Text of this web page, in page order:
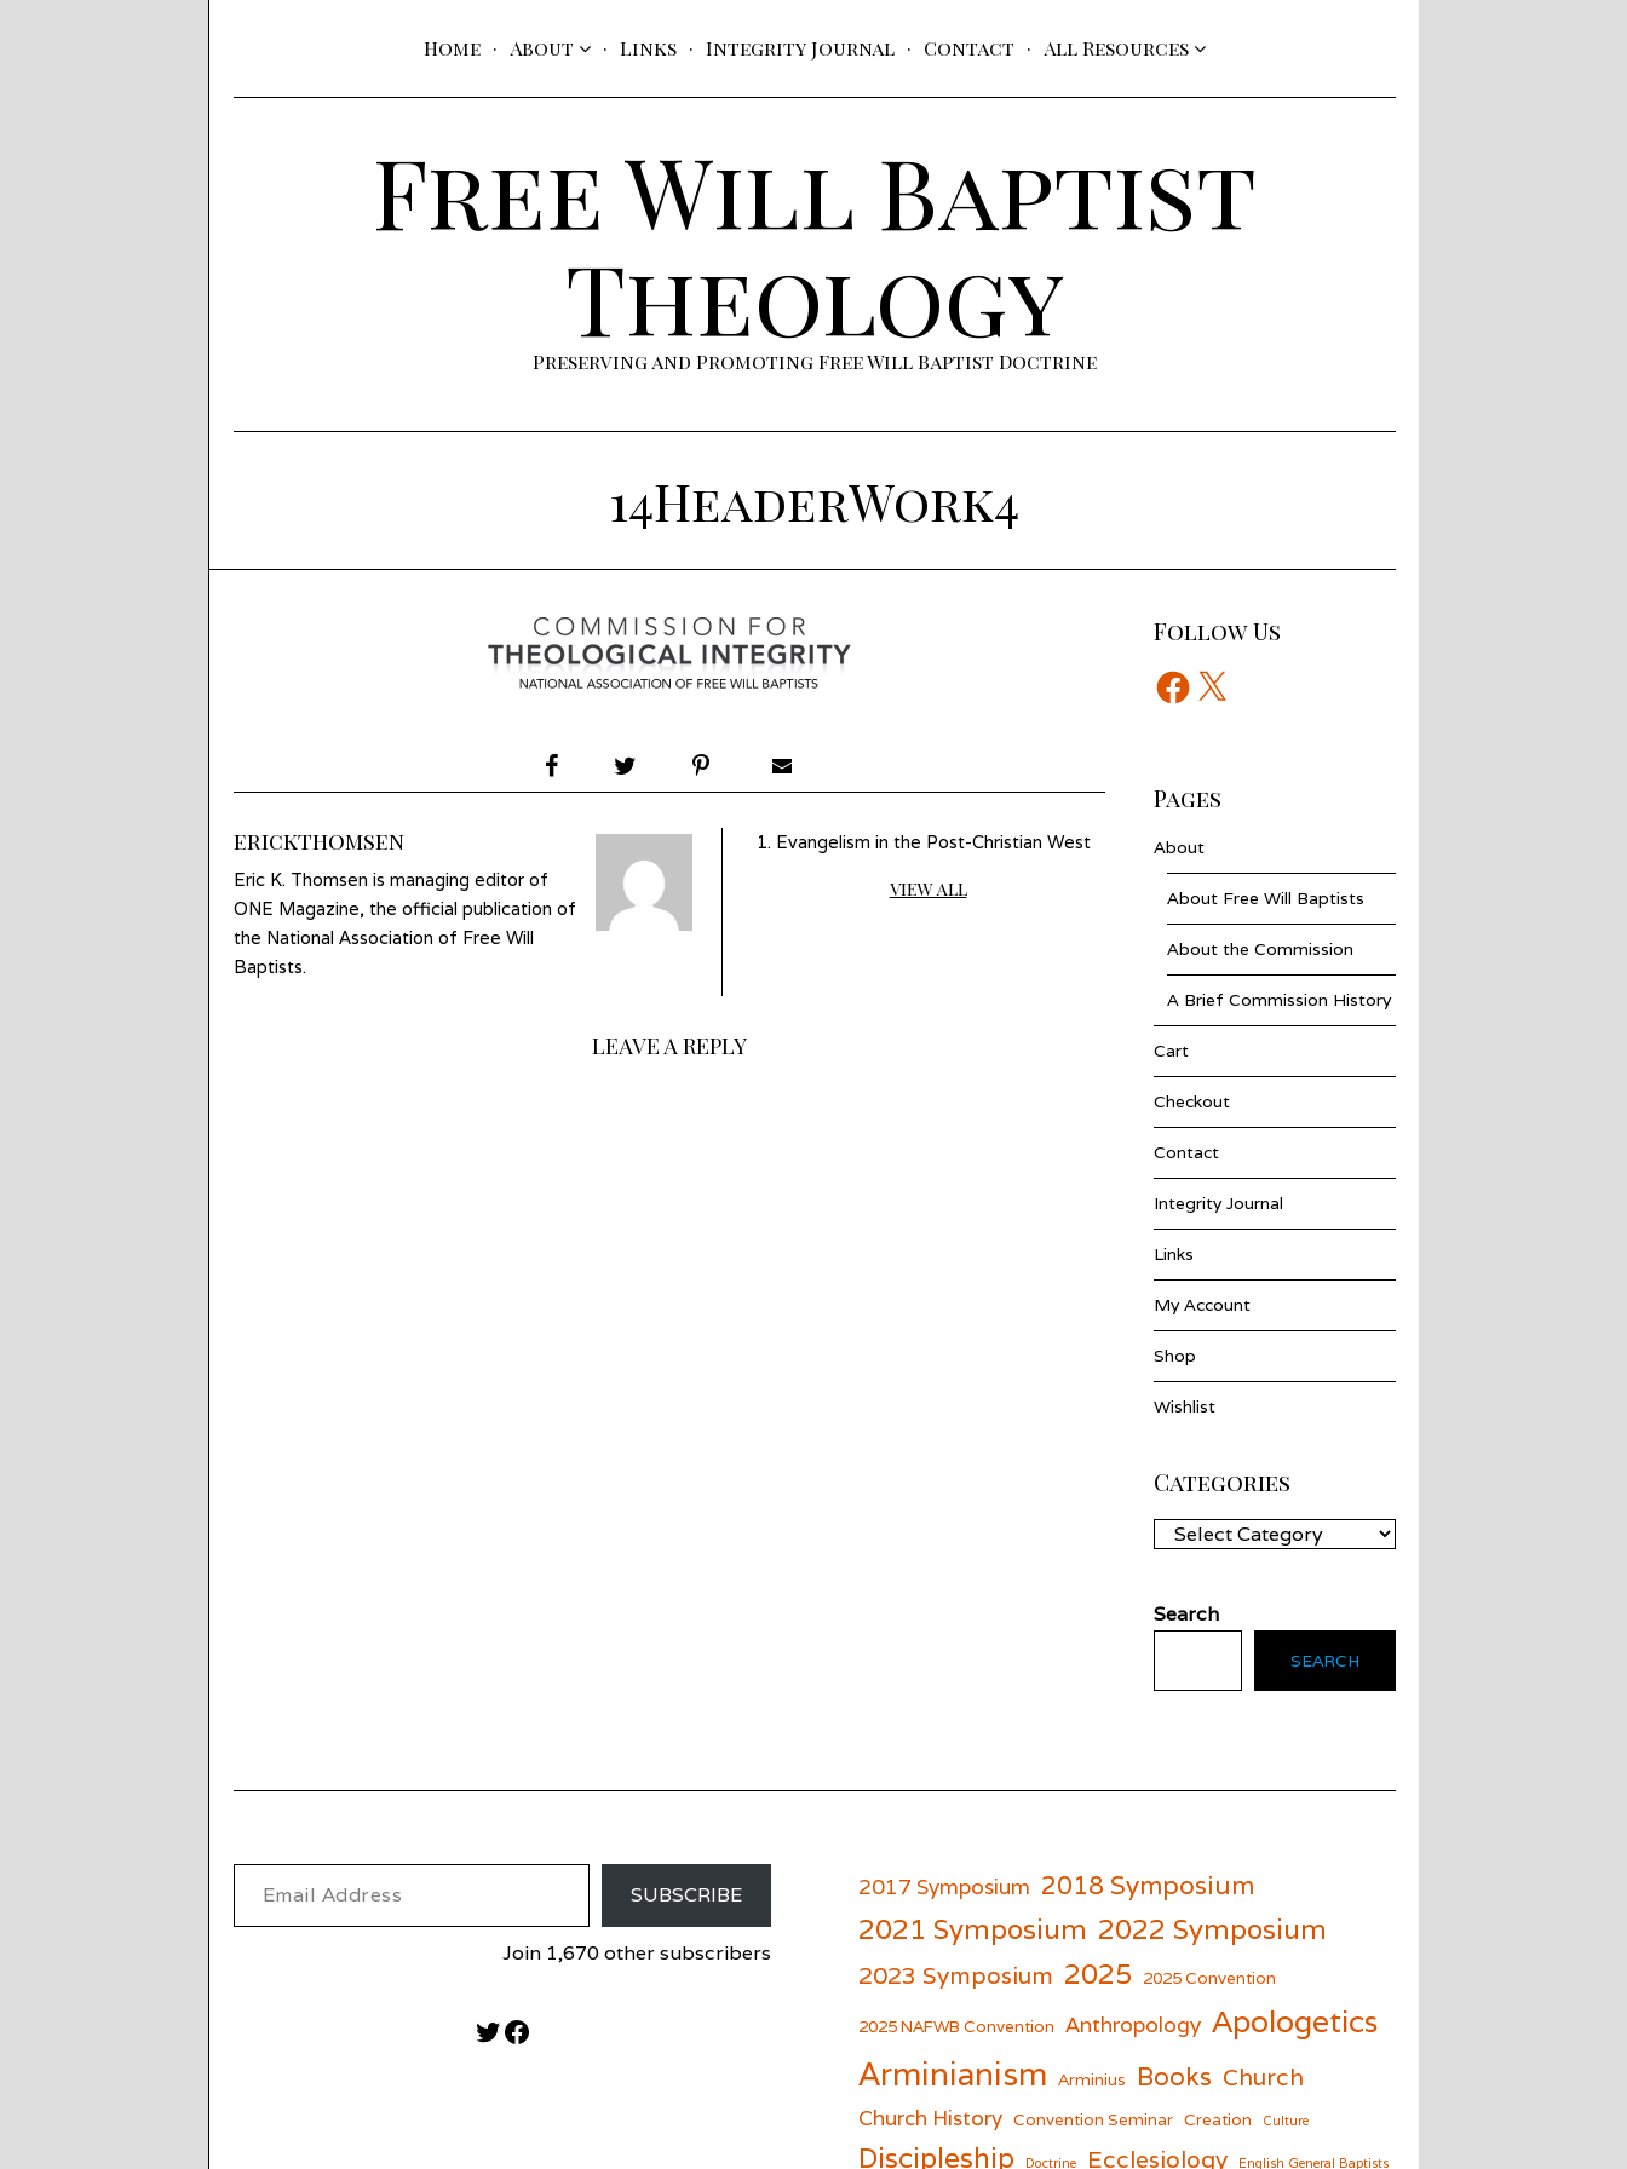
Home About Links Integrity Journal Contact All Resources
Free Will Baptist
Theology
Preserving and Promoting Free Will Baptist Doctrine
14HeaderWork4
erickthomsen
Eric K. Thomsen is managing editor of
ONE Magazine, the official publication of
the National Association of Free Will
Baptists.
Evangelism in the Post-Christian West
VIEW ALL
LEAVE A REPLY
Follow Us
Facebook
X
Pages
About
About Free Will Baptists
About the Commission
A Brief Commission History
Cart
Checkout
Contact
Integrity Journal
Links
My Account
Shop
Wishlist
Categories
Categories
Search
SEARCH
Email Address
SUBSCRIBE
Join 1,670 other subscribers
Twitter
Facebook
2017 Symposium 2018 Symposium
2021 Symposium 2022 Symposium
2023 Symposium 2025 2025 Convention
2025 NAFWB Convention Anthropology Apologetics
Arminianism Arminius Books Church
Church History Convention Seminar Creation Culture
Discipleship Doctrine Ecclesiology English General Baptists